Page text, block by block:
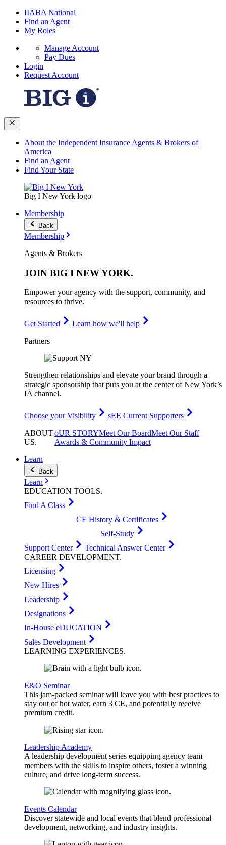
IIABA National
Find an Agent
My Roles
Manage Account
Pay Dues
Login
Request Account
About the Independent Insurance Agents & Brokers of
America
Find an Agent
Find Your State
Big I New York logo
Membership
Back
Membership
Agents & Brokers
JOIN BIG I NEW YORK.
Empower your agency with the support, community, and
resources to thrive.
Get Started
Learn how we'll help
Partners
Strengthen relationships and elevate your brand through a
strategic sponsorship that puts you at the center of New York’s
IA channel.
Choose your Visibility
sEE Current Supporters
ABOUT
US.
oUR STORYMeet Our BoardMeet Our Staff
Awards & Community Impact
Learn
Back
Learn
EDUCATION TOOLS.
Find A Class
CE History & Certificates
Self-Study
Support Center
Technical Answer Center
CAREER DEVELOPMENT.
Licensing
New Hires
Leadership
Designations
In-House eDUCATION
Sales Development
LEARNING EXPERIENCES.
E&O Seminar
This jam-packed seminar will leave you with best practices to
stay out of hot water, earn 3 CE, and potentially receive
premium credit.
Leadership Academy
A leadership development series equipping agency team
members with the skills to inspire others, foster a winning
culture, and drive long-term success.
Events Calendar
Discover statewide and local events that blend professional
development, networking, and industry insights.